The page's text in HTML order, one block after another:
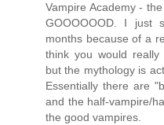
Vampire Academy -
GOOOOOOD. I just
months because of a
think you would really
but the mythology is
Essentially there are
and the half-vampire/
the good vampires.